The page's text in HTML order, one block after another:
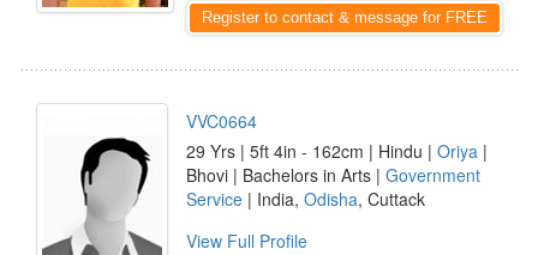
Register to contact & message for FREE
VVC0664
29 Yrs | 5ft 4in - 162cm | Hindu | Oriya |
Bhovi | Bachelors in Arts | Government
Service | India, Odisha, Cuttack
View Full Profile